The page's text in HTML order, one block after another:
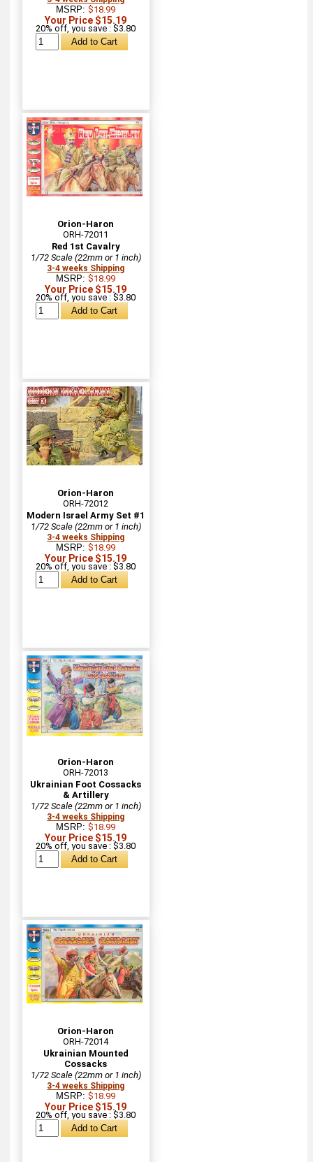
MSRP:$18.99
Your Price $15.19
20% off, you save : $3.80
Orion-Haron
ORH-72011
Red 1st Cavalry
1/72 Scale (22mm or 1 inch)
3-4 weeks Shipping
MSRP:$18.99
Your Price $15.19
20% off, you save : $3.80
Orion-Haron
ORH-72012
Modern Israel Army Set #1
1/72 Scale (22mm or 1 inch)
3-4 weeks Shipping
MSRP:$18.99
Your Price $15.19
20% off, you save : $3.80
Orion-Haron
ORH-72013
Ukrainian Foot Cossacks
& Artillery
1/72 Scale (22mm or 1 inch)
3-4 weeks Shipping
MSRP:$18.99
Your Price $15.19
20% off, you save : $3.80
Orion-Haron
ORH-72014
Ukrainian Mounted
Cossacks
1/72 Scale (22mm or 1 inch)
3-4 weeks Shipping
MSRP:$18.99
Your Price $15.19
20% off, you save : $3.80